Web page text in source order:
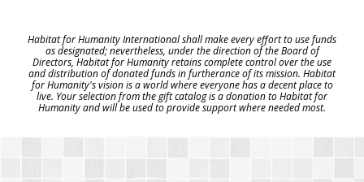
Habitat for Humanity International shall make every effort to use funds
as designated; nevertheless, under the direction of the Board of
Directors, Habitat for Humanity retains complete control over the use
and distribution of donated funds in furtherance of its mission. Habitat
for Humanity's vision is a world where everyone has a decent place to
live. Your selection from the gift catalog is a donation to Habitat for
Humanity and will be used to provide support where needed most.